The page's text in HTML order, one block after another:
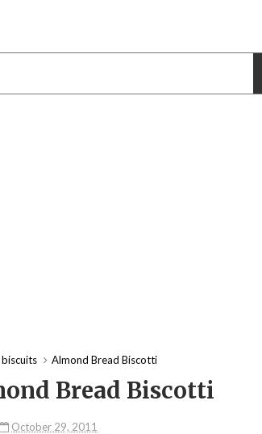
biscuits Almond Bread Biscotti
Bread Biscotti
October 29, 2011